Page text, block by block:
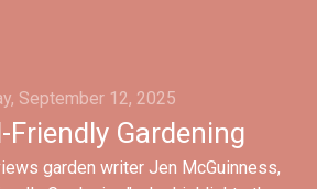
September 12, 2025
Friendly Gardening
garden writer Jen McGuinness,